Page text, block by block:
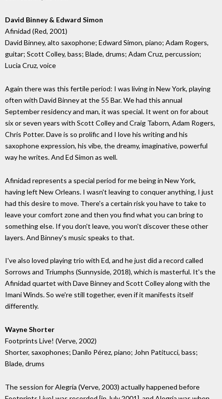
David Binney & Edward Simon
Afinidad (Red, 2001)
David Binney, alto saxophone; Edward Simon, piano; Adam Rogers,
guitar; Scott Colley, bass; Blade, drums; Adam Cruz, percussion;
Lucia Cruz, voice
Again there was this fertile period: I was living in New York, playing
often with David Binney at the 55 Bar. We had this annual
September residency and man, it was special. It went on for about
six or seven years with Scott Colley and Craig Taborn, Adam Rogers,
Chris Potter. Dave is so prolific and I love his writing and his
saxophone expression, his vibe, the dreamy, imaginative, powerful
way he writes. And Ed Simon as well.
Afinidad represents a special period for me being in New York,
having left New Orleans. I wasn't leaving to conquer anything, I just
had this desire to move. There's a certain risk you have to take to
leave your comfort zone and then you find what you can bring to
something else. If you don't leave, you won't discover these other
layers. And Binney's music speaks to that.
I've also loved playing trio with Ed, and he just did a record called
Sorrows and Triumphs (Sunnyside, 2018), which is masterful. It's the
Afinidad quartet with Dave Binney and Scott Colley along with the
Imani Winds. So we're still together, even if it manifests itself
differently.
Wayne Shorter
Footprints Live! (Verve, 2002)
Shorter, saxophones; Danilo Pérez, piano; John Patitucci, bass;
Blade, drums
The session for Alegría (Verve, 2003) actually happened before